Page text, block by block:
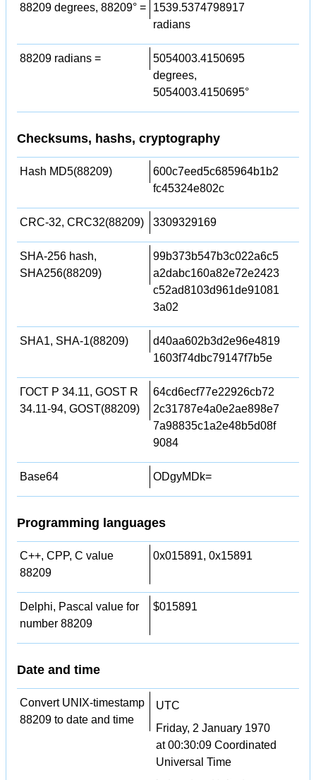
88209 degrees, 88209° =
1539.5374798917
radians
88209 radians =
5054003.4150695
degrees,
5054003.4150695°
Checksums, hashs, cryptography
Hash MD5(88209)
600c7eed5c685964b1b2
fc45324e802c
CRC-32, CRC32(88209) 3309329169
SHA-256 hash,
SHA256(88209)
99b373b547b3c022a6c5
a2dabc160a82e72e2423
c52ad8103d961de91081
3a02
SHA1, SHA-1(88209)
d40aa602b3d2e96e4819
1603f74dbc79147f7b5e
ГОСТ Р 34.11, GOST R
34.11-94, GOST(88209)
64cd6ecf77e22926cb72
2c31787e4a0e2ae898e7
7a98835c1a2e48b5d08f
9084
Base64 ODgyMDk=
Programming languages
C++, CPP, C value
88209
0x015891, 0x15891
Delphi, Pascal value for
number 88209
$015891
Date and time
Convert UNIX-timestamp
88209 to date and time
UTC
Friday, 2 January 1970
at 00:30:09 Coordinated
Universal Time